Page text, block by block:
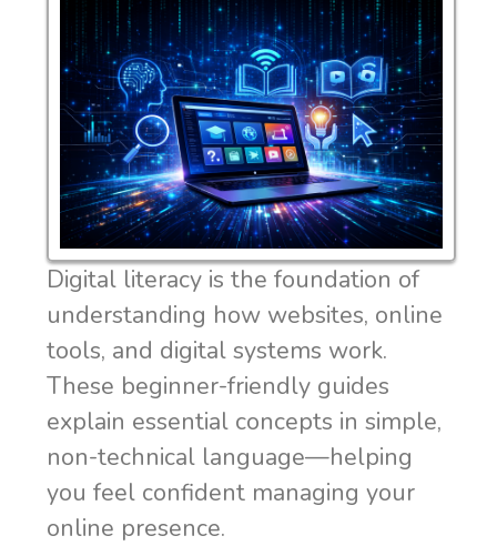
CONTACT
FAQ
RESOURCES
Digital literacy is the foundation of
understanding how websites, online
tools, and digital systems work.
These beginner-friendly guides
explain essential concepts in simple,
non-technical language—helping
you feel confident managing your
online presence.